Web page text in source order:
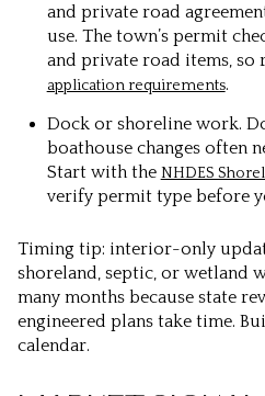
and private road
use. The town’s permit
and private road items, so
application requirements.
Dock or shoreline work.
boathouse changes often
Start with the NHDES
verify permit type before
Timing tip: interior-only
shoreland, septic, or wetland
many months because state
engineered plans take time.
calendar.